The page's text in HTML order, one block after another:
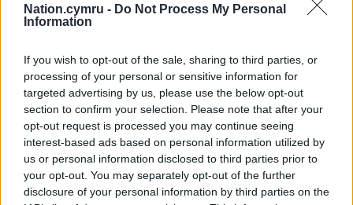
Nation.cymru - Do Not Process My Personal
Information
If you wish to opt-out of the sale, sharing to third parties, or
processing of your personal or sensitive information for
targeted advertising by us, please use the below opt-out
section to confirm your selection. Please note that after your
opt-out request is processed you may continue seeing
interest-based ads based on personal information utilized by
us or personal information disclosed to third parties prior to
your opt-out. You may separately opt-out of the further
disclosure of your personal information by third parties on the
Support our Nation today
For theprice of a cup of coffeea month you
can help us create an independent, not-for-
profit, national news service for the people of
Wales,by the people of Wales.